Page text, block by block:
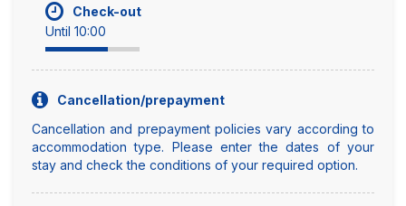
Check-out
Until 10:00
Cancellation/prepayment
Cancellation and prepayment policies vary according to
accommodation type. Please enter the dates of your
stay and check the conditions of your required option.